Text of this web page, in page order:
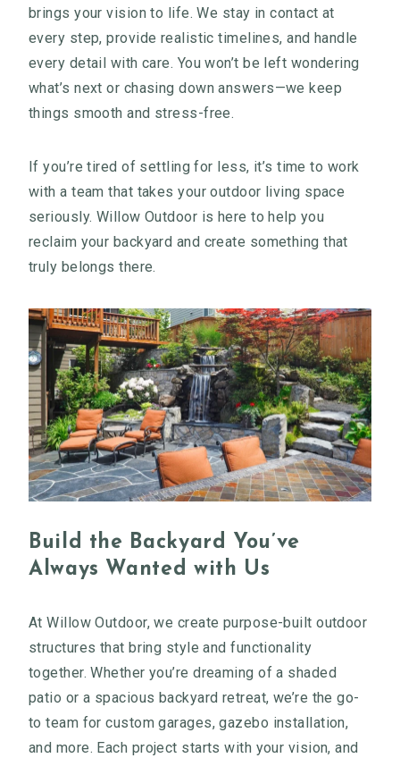
brings your vision to life. We stay in contact at
every step, provide realistic timelines, and handle
every detail with care. You won’t be left wondering
what’s next or chasing down answers—we keep
things smooth and stress-free.
If you’re tired of settling for less, it’s time to work
with a team that takes your outdoor living space
seriously. Willow Outdoor is here to help you
reclaim your backyard and create something that
truly belongs there.
Build the Backyard You’ve
Always Wanted with Us
At Willow Outdoor, we create purpose-built outdoor
structures that bring style and functionality
together. Whether you’re dreaming of a shaded
patio or a spacious backyard retreat, we’re the go-
to team for custom garages, gazebo installation,
and more. Each project starts with your vision, and